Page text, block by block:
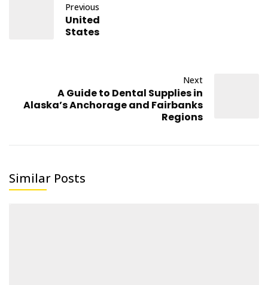
Previous
United
States
Next
A Guide to Dental Supplies in
Alaska’s Anchorage and Fairbanks
Regions
Similar Posts